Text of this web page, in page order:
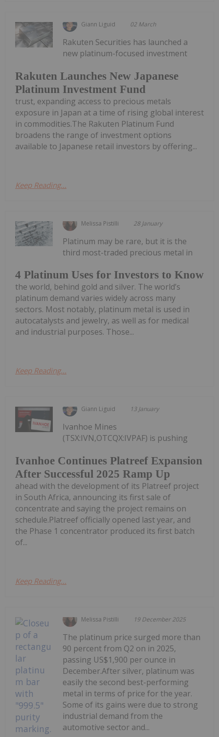
Giann Liguid 02 March
Rakuten Launches New Japanese
Platinum Investment Fund
Rakuten Securities has launched a
new platinum-focused investment
trust, expanding access to precious metals
exposure in Japan at a time of rising global interest
in commodities.The Rakuten Platinum Fund
broadens the range of investment options
available to Japanese retail investors by offering...
Keep Reading...
Melissa Pistilli 28 January
4 Platinum Uses for Investors to Know
Platinum may be rare, but it is the
third most-traded precious metal in
the world, behind gold and silver. The world’s
platinum demand varies widely across many
sectors. Most notably, platinum metal is used in
autocatalysts and jewelry, as well as for medical
and industrial purposes. Those...
Keep Reading...
Giann Liguid 13 January
Ivanhoe Continues Platreef Expansion
After Successful 2025 Ramp Up
Ivanhoe Mines
(TSX:IVN,OTCQX:IVPAF) is pushing
ahead with the development of its Platreef project
in South Africa, announcing its first sale of
concentrate and saying the project remains on
schedule.Platreef officially opened last year, and
the Phase 1 concentrator produced its first batch
of...
Keep Reading...
Melissa Pistilli 19 December 2025
The platinum price surged more than
90 percent from Q2 on in 2025,
passing US$1,900 per ounce in
December.After silver, platinum was
easily the second best-performing
metal in terms of price for the year.
Some of its gains were due to strong
industrial demand from the
automotive sector and...